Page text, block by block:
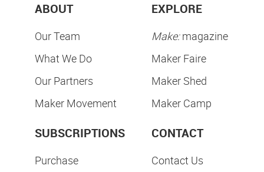
ABOUT
Our Team
What We Do
Our Partners
Maker Movement
EXPLORE
Make:magazine
Maker Faire
Maker Shed
Maker Camp
SUBSCRIPTIONS
Purchase
CONTACT
Contact Us